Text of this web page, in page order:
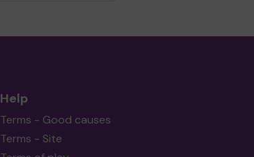
Help
Terms - Good causes
Terms - Site